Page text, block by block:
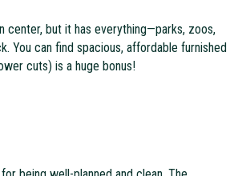
center, but it has everything—parks, zoos,
You can find spacious, affordable furnished
cuts) is a huge bonus!